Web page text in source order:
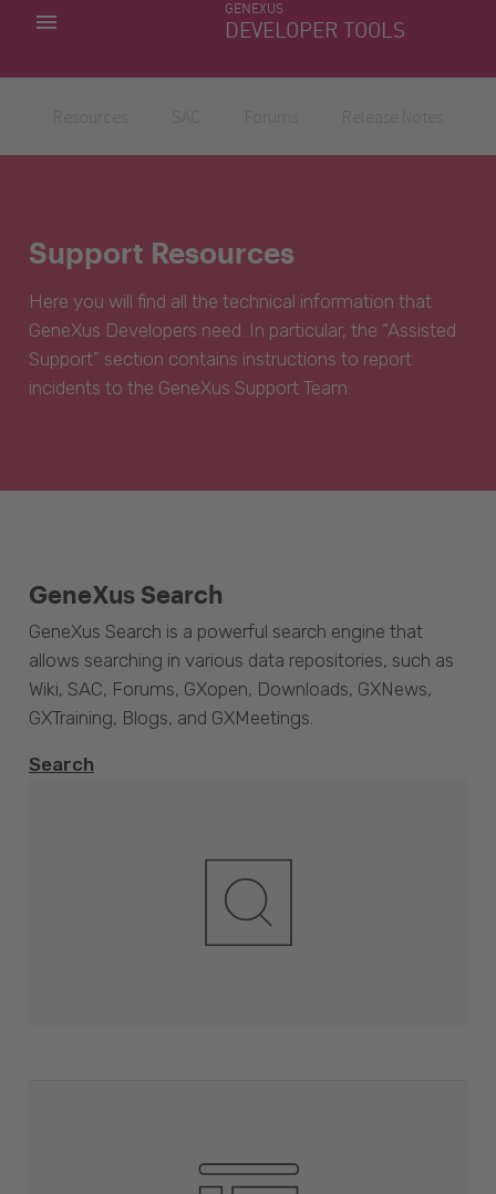
GENEXUS
DEVELOPER TOOLS
MY APPS
Support Resources
Here you will find all the technical information that
GeneXus Developers need. In particular, the “Assisted
Support” section contains instructions to report
incidents to the GeneXus Support Team.
GeneXus Search
GeneXus Search is a powerful search engine that
allows searching in various data repositories, such as
Wiki, SAC, Forums, GXopen, Downloads, GXNews,
GXTraining, Blogs, and GXMeetings.
Search